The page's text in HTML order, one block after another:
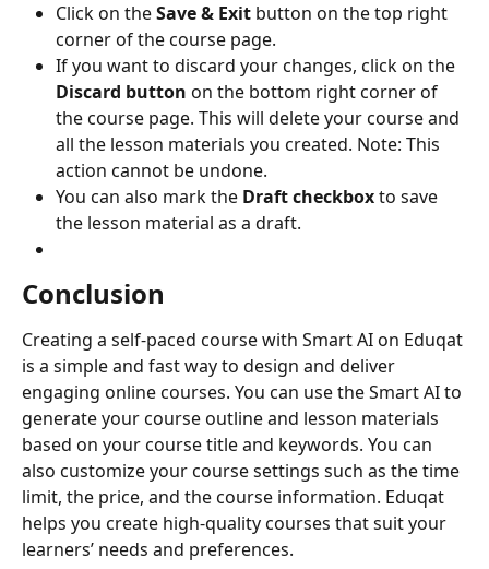
Click on the Save & Exit button on the top right
corner of the course page.
If you want to discard your changes, click on the
Discard button on the bottom right corner of
the course page. This will delete your course and
all the lesson materials you created. Note: This
action cannot be undone.
You can also mark the Draft checkbox to save
the lesson material as a draft.
Conclusion
Creating a self-paced course with Smart AI on Eduqat
is a simple and fast way to design and deliver
engaging online courses. You can use the Smart AI to
generate your course outline and lesson materials
based on your course title and keywords. You can
also customize your course settings such as the time
limit, the price, and the course information. Eduqat
helps you create high-quality courses that suit your
learners’ needs and preferences.